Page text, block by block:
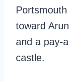
toward
and a pay-
castle.